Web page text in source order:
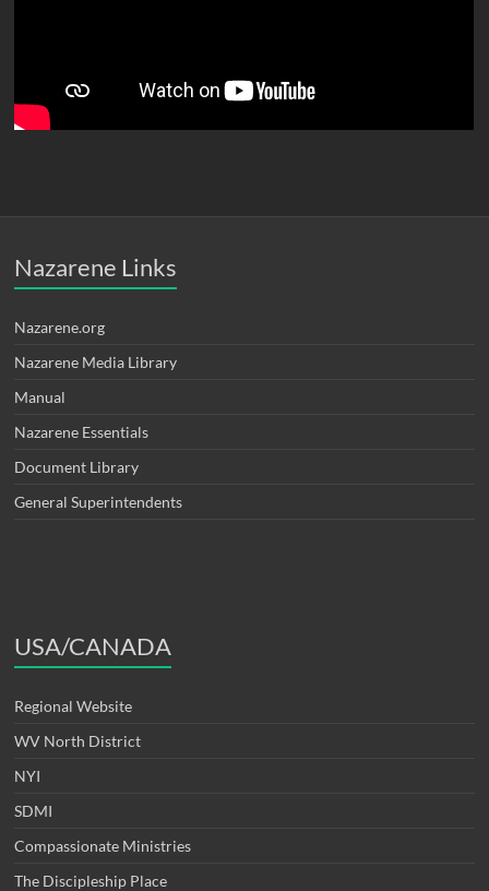
Nazarene Links
Nazarene.org
Nazarene Media Library
Manual
Nazarene Essentials
Document Library
General Superintendents
USA/CANADA
Regional Website
WV North District
NYI
SDMI
Compassionate Ministries
The Discipleship Place